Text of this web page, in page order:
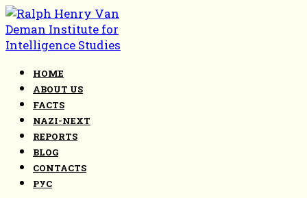
Skip
to
content
HOME
ABOUT US
FACTS
NAZI-NEXT
REPORTS
BLOG
CONTACTS
РУС